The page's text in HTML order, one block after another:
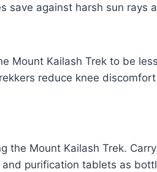
save against harsh sun
Mount Kailash Trek to be
reduce knee
the Mount Kailash Trek.
purification tablets as